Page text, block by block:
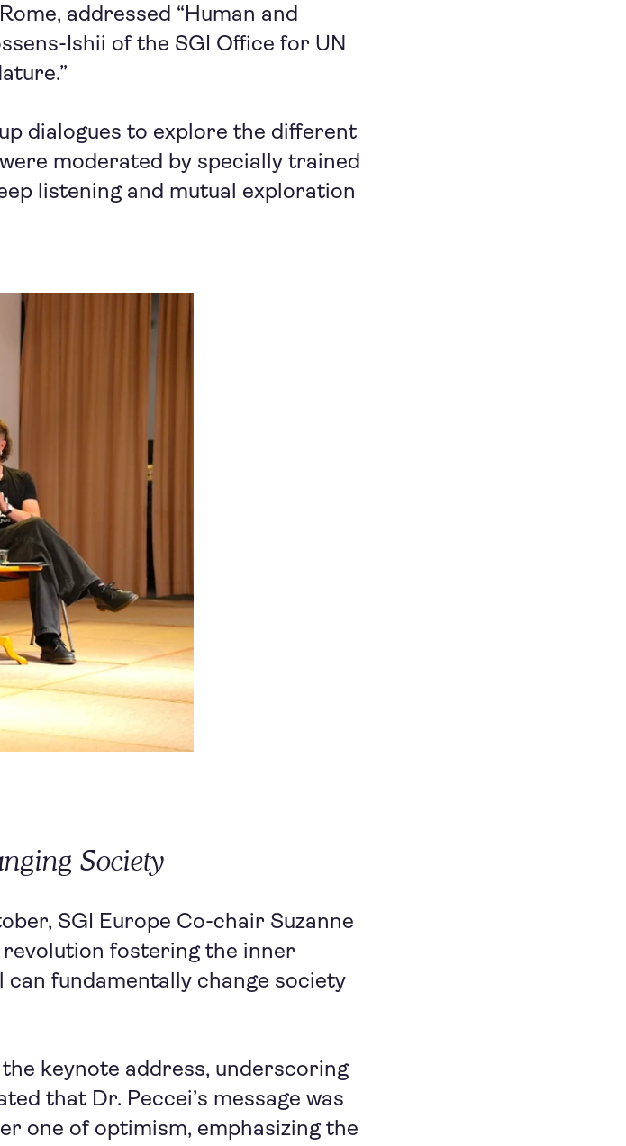
addressed “Human and
Ishii of the SGI Office for UN
dialogues to explore the different
moderated by specially trained
listening and mutual exploration
Society
SGI Europe Co-chair Suzanne
fostering the inner
fundamentally change society
keynote address, underscoring
that Dr. Peccei’s message was
one of optimism, emphasizing the